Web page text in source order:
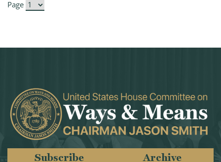
Page
Subscribe Archive